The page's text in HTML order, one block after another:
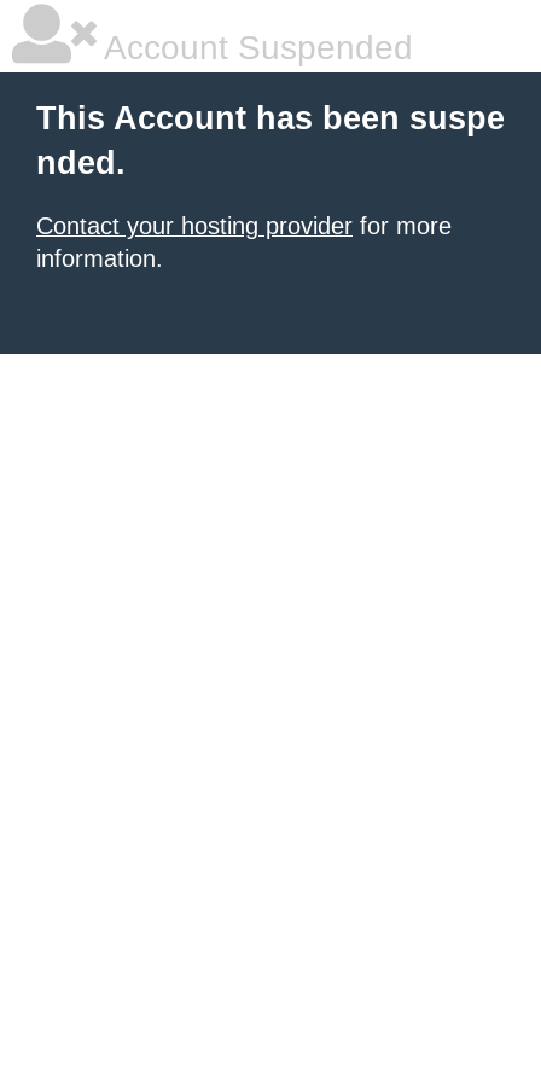
Account Suspended
This Account has been suspe
nded.
Contact your hosting provider for more
information.